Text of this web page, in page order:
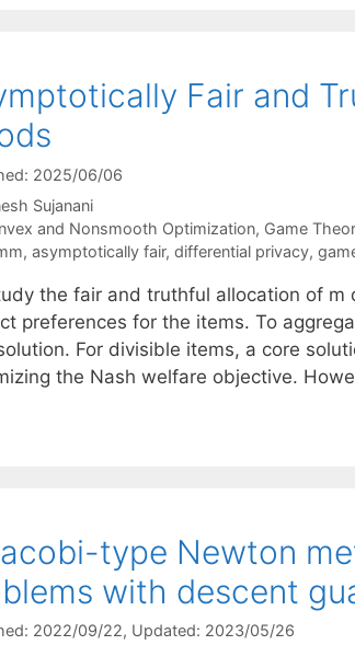
Fair and
2025/06/06
Sujanani
and Nonsmooth Optimization, Game
, asymptotically fair, differential privacy,
the fair and truthful allocation of
preferences for the items. To
For divisible items, a core
the Nash welfare objective.
type Newton
with descent
2022/09/22, Updated: 2023/05/26